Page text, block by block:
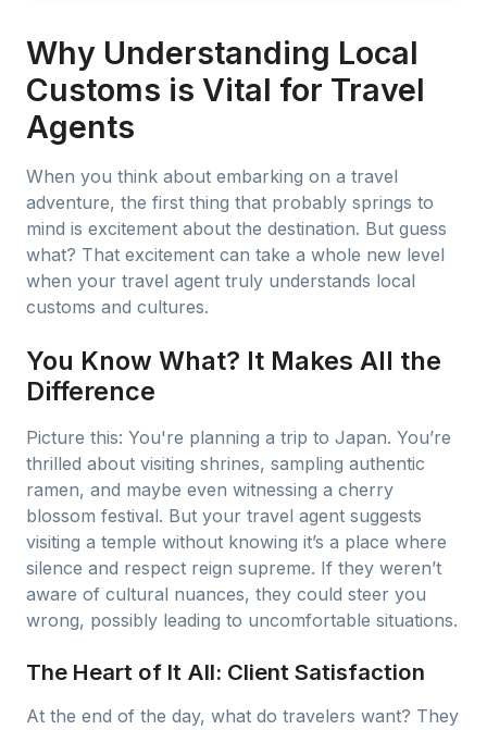
Why Understanding Local
Customs is Vital for Travel
Agents
When you think about embarking on a travel
adventure, the first thing that probably springs to
mind is excitement about the destination. But guess
what? That excitement can take a whole new level
when your travel agent truly understands local
customs and cultures.
You Know What? It Makes All the
Difference
Picture this: You're planning a trip to Japan. You’re
thrilled about visiting shrines, sampling authentic
ramen, and maybe even witnessing a cherry
blossom festival. But your travel agent suggests
visiting a temple without knowing it’s a place where
silence and respect reign supreme. If they weren’t
aware of cultural nuances, they could steer you
wrong, possibly leading to uncomfortable situations.
The Heart of It All: Client Satisfaction
At the end of the day, what do travelers want? They